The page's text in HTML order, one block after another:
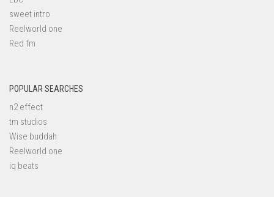
sweet intro
Reelworld one
Red fm
POPULAR SEARCHES
n2 effect
tm studios
Wise buddah
Reelworld one
iq beats